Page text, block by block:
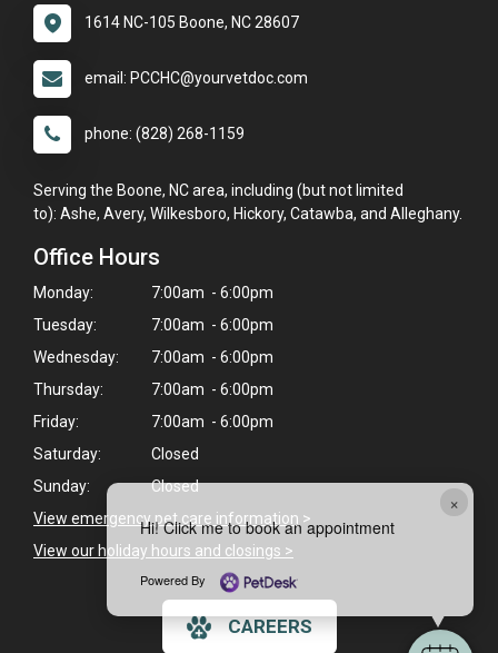
×
Hi! Click me to book an appointment
Powered By
1614 NC-105 Boone, NC 28607
email: PCCHC@yourvetdoc.com
phone: (828) 268-1159
Serving the Boone, NC area, including (but not limited
to): Ashe, Avery, Wilkesboro, Hickory, Catawba, and Alleghany.
Office Hours
Monday:
7:00am - 6:00pm
Tuesday:
7:00am - 6:00pm
Wednesday:
7:00am - 6:00pm
Thursday:
7:00am - 6:00pm
Friday:
7:00am - 6:00pm
Saturday:
Closed
Sunday:
Closed
View emergency pet care information >
View our holiday hours and closings >
CAREERS